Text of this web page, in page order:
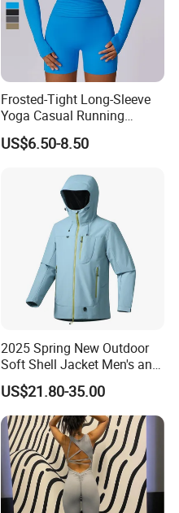
Frosted-Tight Long-Sleeve
Yoga Casual Running
Breathable T-Shirt
Sportswear Fitness Wear
US$6.50-8.50
2025 Spring New Outdoor
Soft Shell Jacket Men's and
Women's Sports
Mountaineering Travel
Hooded Lightweight Jacket
US$21.80-35.00